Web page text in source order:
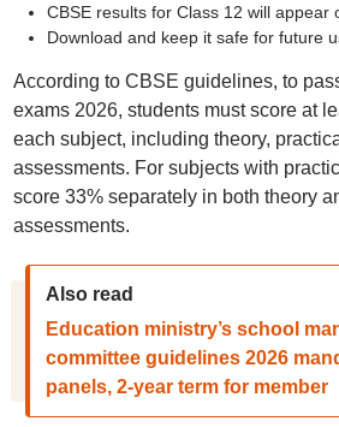
CBSE results for Class 12 will appear
Download and keep it safe for future
According to CBSE guidelines, to
exams 2026, students must score at
each subject, including theory,
assessments. For subjects with
score 33% separately in both theory
assessments.
Also read
Education ministry’s school
committee guidelines 2026
panels, 2-year term for member